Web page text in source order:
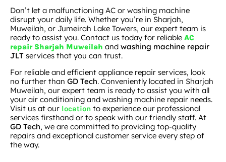
Don’t let a malfunctioning AC or washing machine
disrupt your daily life. Whether you’re in Sharjah,
Muweilah, or Jumeirah Lake Towers, our expert team is
ready to assist you. Contact us today for reliable AC
repair Sharjah Muweilah and washing machine repair
JLT services that you can trust.
For reliable and efficient appliance repair services, look
no further than GD Tech. Conveniently located in Sharjah
Muweilah, our expert team is ready to assist you with all
your air conditioning and washing machine repair needs.
Visit us at our location to experience our professional
services firsthand or to speak with our friendly staff. At
GD Tech, we are committed to providing top-quality
repairs and exceptional customer service every step of
the way.